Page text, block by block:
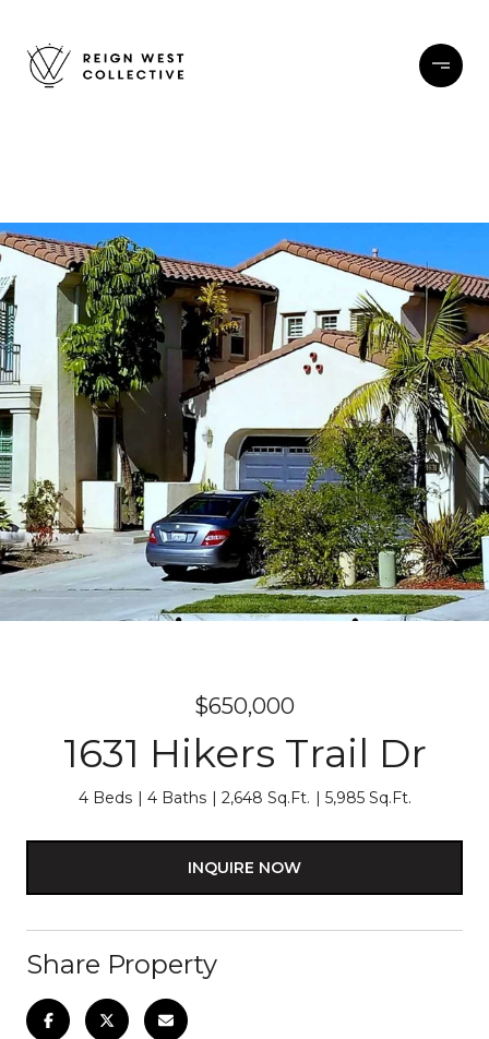
$650,000
1631 Hikers Trail Dr
4 Beds 4 Baths 2,648 Sq.Ft. 5,985 Sq.Ft.
INQUIRE NOW
Share Property